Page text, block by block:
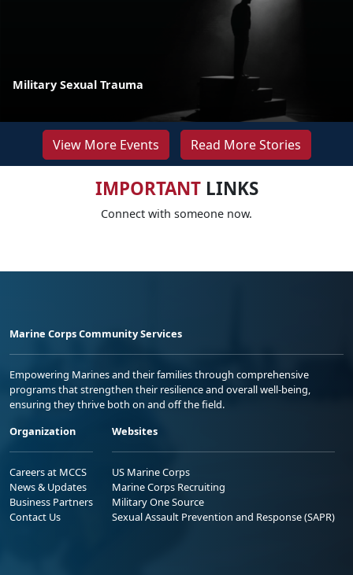
Military Sexual Trauma
View More Events Read More Stories
IMPORTANTLINKS
Connect with someone now.
Marine Corps Community Services
Empowering Marines and their families through comprehensive
programs that strengthen their resilience and overall well-being,
ensuring they thrive both on and off the field.
Organization
Careers at MCCS
News & Updates
Business Partners
Contact Us
Websites
US Marine Corps
Marine Corps Recruiting
Military One Source
Sexual Assault Prevention and Response (SAPR)